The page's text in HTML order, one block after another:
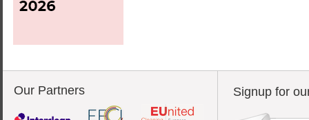
Our Partners Signup for